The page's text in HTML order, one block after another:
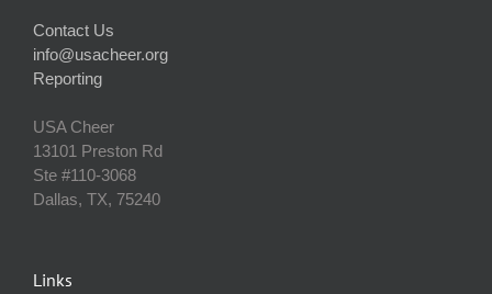
Contact Us
info@usacheer.org
Reporting
USA Cheer
13101 Preston Rd
Ste #110‐3068
Dallas, TX, 75240
Links